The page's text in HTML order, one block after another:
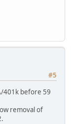
#5
401k before 59
removal of